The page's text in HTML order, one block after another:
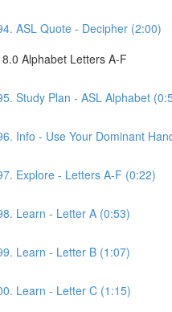
ASL Quote - Decipher (2:00)
Alphabet Letters A-F
Study Plan - ASL Alphabet
Info - Use Your Dominant
Explore - Letters A-F (0:22)
Learn - Letter A (0:53)
Learn - Letter B (1:07)
Learn - Letter C (1:15)